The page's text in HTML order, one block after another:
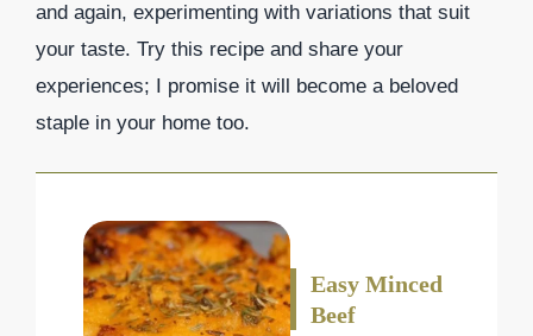
and again, experimenting with variations that suit
your taste. Try this recipe and share your
experiences; I promise it will become a beloved
staple in your home too.
Easy Minced
Beef